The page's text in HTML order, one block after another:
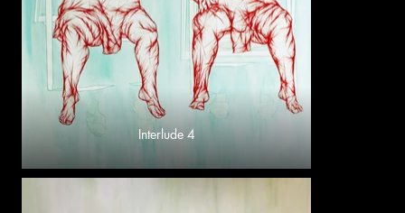
Interlude 4